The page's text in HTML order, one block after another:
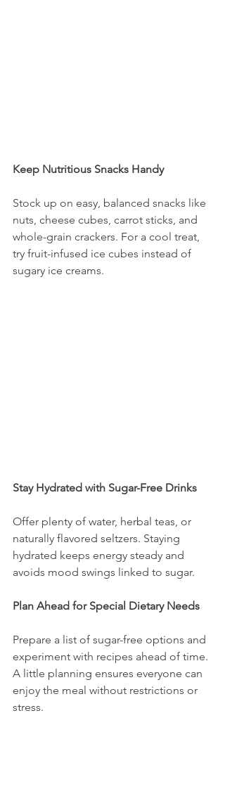
Keep Nutritious Snacks Handy
Stock up on easy, balanced snacks like
nuts, cheese cubes, carrot sticks, and
whole-grain crackers. For a cool treat,
try fruit-infused ice cubes instead of
sugary ice creams.
Stay Hydrated with Sugar-Free Drinks
Offer plenty of water, herbal teas, or
naturally flavored seltzers. Staying
hydrated keeps energy steady and
avoids mood swings linked to sugar.
Plan Ahead for Special Dietary Needs
Prepare a list of sugar-free options and
experiment with recipes ahead of time.
A little planning ensures everyone can
enjoy the meal without restrictions or
stress.